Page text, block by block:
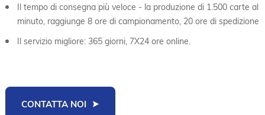
Il tempo di consegna più veloce - la produzione di 1.500 carte al
minuto, raggiunge 8 ore di campionamento, 20 ore di spedizione
Il servizio migliore: 365 giorni, 7X24 ore online.
CONTATTA NOI